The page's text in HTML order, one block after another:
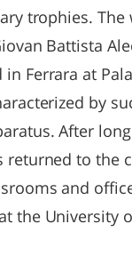
trophies. The
Battista
Ferrara at
by
After
returned to the
and
the University